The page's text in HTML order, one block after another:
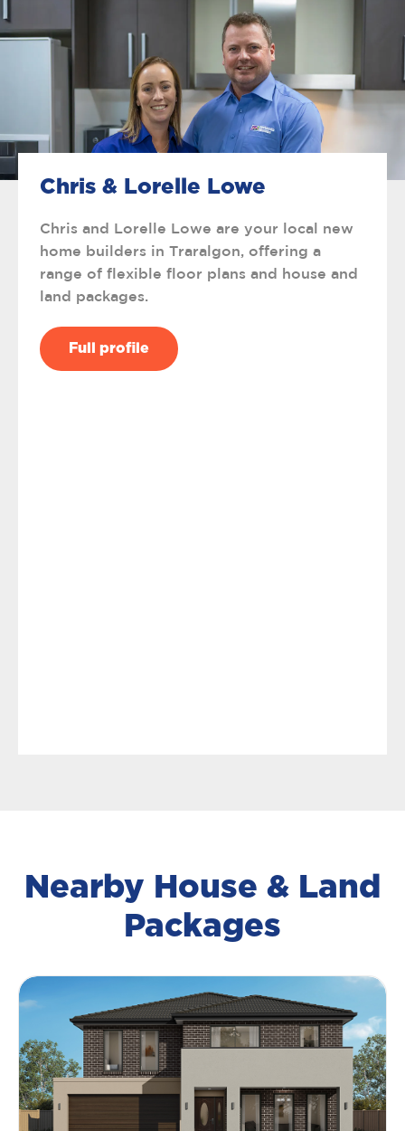
Chris & Lorelle Lowe
Chris and Lorelle Lowe are your local new
home builders in Traralgon, offering a
range of flexible floor plans and house and
land packages.
Full profile
Nearby House & Land
Packages